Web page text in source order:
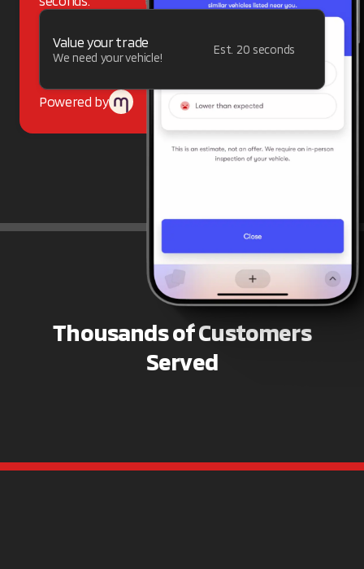
Value your trade
We need your vehicle!
Est. 20 seconds
Powered by
Thousands of Customers
Served